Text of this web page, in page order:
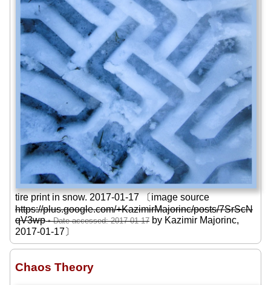
tire print in snow. 2017-01-17 〔image source
https://plus.google.com/+KazimirMajorinc/posts/7SrScN
qV3wp
by Kazimir Majorinc,
2017-01-17〕
Chaos Theory